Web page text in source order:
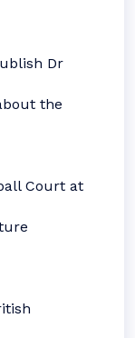
Dr
the
Court at